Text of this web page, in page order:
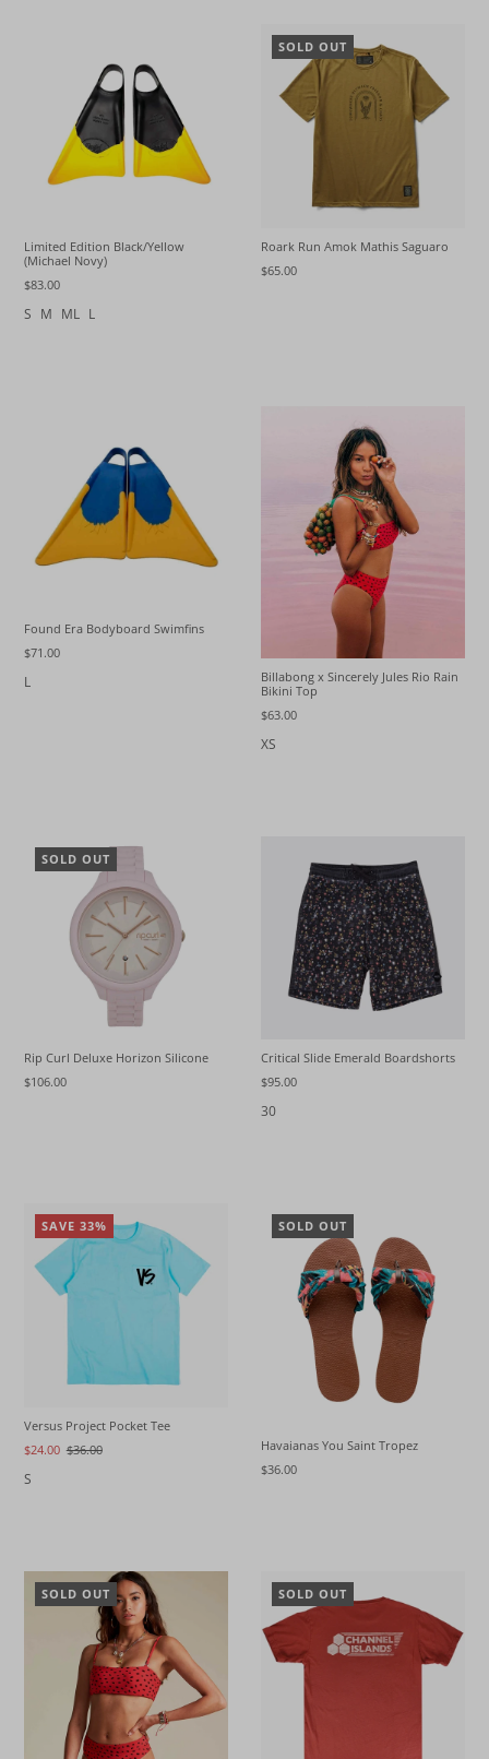
Limited Edition Black/Yellow
(Michael Novy)
$83.00
S M ML L
SOLD OUT
Roark Run Amok Mathis Saguaro
$65.00
Found Era Bodyboard Swimfins
$71.00
L
Billabong x Sincerely Jules Rio Rain
Bikini Top
$63.00
XS
SOLD OUT
Rip Curl Deluxe Horizon Silicone
$106.00
Critical Slide Emerald Boardshorts
$95.00
30
SAVE 33%
Versus Project Pocket Tee
$24.00 $36.00
S
SOLD OUT
Havaianas You Saint Tropez
$36.00
SOLD OUT SOLD OUT